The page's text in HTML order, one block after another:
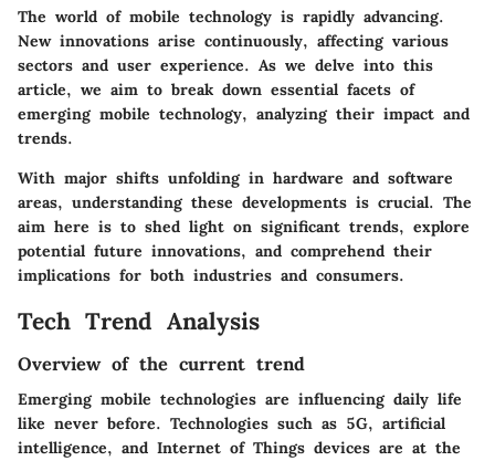
The world of mobile technology is rapidly advancing.
New innovations arise continuously, affecting various
sectors and user experience. As we delve into this
article, we aim to break down essential facets of
emerging mobile technology, analyzing their impact and
trends.
With major shifts unfolding in hardware and software
areas, understanding these developments is crucial. The
aim here is to shed light on significant trends, explore
potential future innovations, and comprehend their
implications for both industries and consumers.
Tech Trend Analysis
Overview of the current trend
Emerging mobile technologies are influencing daily life
like never before. Technologies such as 5G, artificial
intelligence, and Internet of Things devices are at the